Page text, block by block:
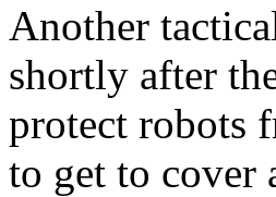
Another
shortly after
protect robots
to get to cover